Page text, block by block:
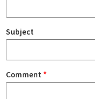
Subject
Comment *